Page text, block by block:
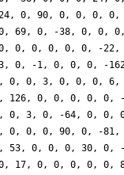
0, 90, 0, 0, 0,
69, 0, -38, 0, 0,
0, 0, 0, 0, 0, -
0, -1, 0, 0, 0, -
0, 3, 0, 0, 0,
0, 0, 0, 0,
3, 0, -64, 0,
0, 0, 90, 0, -
0, 0, 0, 30,
0, 0, 0, 0, 0,